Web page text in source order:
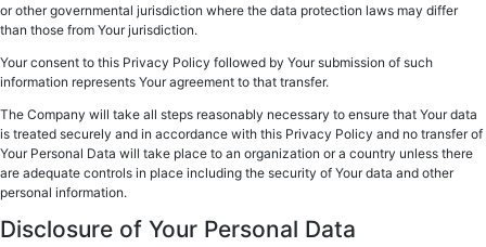
or other governmental jurisdiction where the data protection laws may differ
than those from Your jurisdiction.
Your consent to this Privacy Policy followed by Your submission of such
information represents Your agreement to that transfer.
The Company will take all steps reasonably necessary to ensure that Your data
is treated securely and in accordance with this Privacy Policy and no transfer of
Your Personal Data will take place to an organization or a country unless there
are adequate controls in place including the security of Your data and other
personal information.
Disclosure of Your Personal Data